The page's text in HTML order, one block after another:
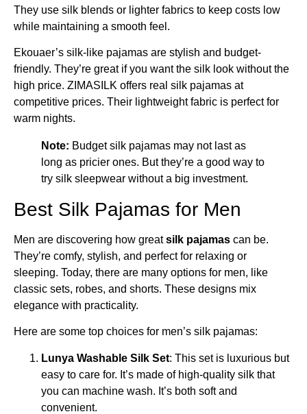
They use silk blends or lighter fabrics to keep costs low
while maintaining a smooth feel.
Ekouaer’s silk-like pajamas are stylish and budget-
friendly. They’re great if you want the silk look without the
high price. ZIMASILK offers real silk pajamas at
competitive prices. Their lightweight fabric is perfect for
warm nights.
Note: Budget silk pajamas may not last as
long as pricier ones. But they’re a good way to
try silk sleepwear without a big investment.
Best Silk Pajamas for Men
Men are discovering how greatsilk pajamas can be.
They’re comfy, stylish, and perfect for relaxing or
sleeping. Today, there are many options for men, like
classic sets, robes, and shorts. These designs mix
elegance with practicality.
Here are some top choices for men’s silk pajamas:
Lunya Washable Silk Set: This set is luxurious but
easy to care for. It’s made of high-quality silk that
you can machine wash. It’s both soft and
convenient.